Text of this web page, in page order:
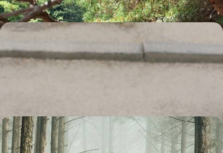
Japan through the Eyes of a Child - Mangamania
and Samurai
Explore Japan as a family from the bustling streets of Tokyo, Kyoto and
Active Japan Adventure - Hike and Bike Honshu’s
Highlights